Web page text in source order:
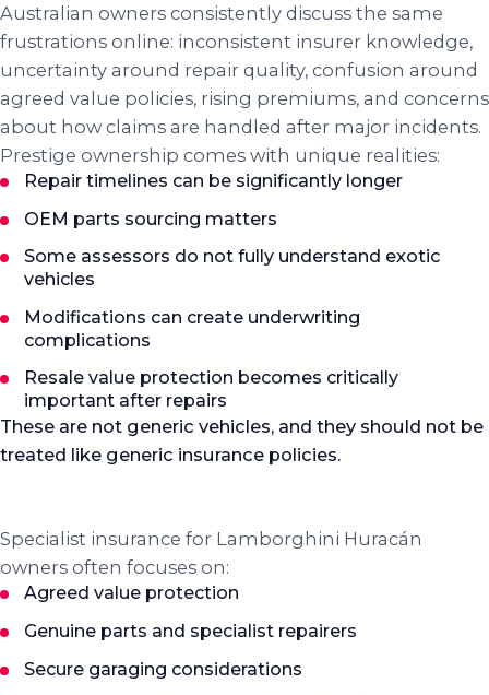
Australian owners consistently discuss the same
frustrations online: inconsistent insurer knowledge,
uncertainty around repair quality, confusion around
agreed value policies, rising premiums, and concerns
about how claims are handled after major incidents.
Prestige ownership comes with unique realities:
Repair timelines can be significantly longer
OEM parts sourcing matters
Some assessors do not fully understand exotic
vehicles
Modifications can create underwriting
complications
Resale value protection becomes critically
important after repairs
These are not generic vehicles, and they should not be
treated like generic insurance policies.
Specialist insurance for Lamborghini Huracán
owners often focuses on:
Agreed value protection
Genuine parts and specialist repairers
Secure garaging considerations